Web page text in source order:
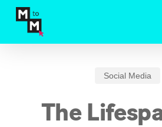
Social Media
The